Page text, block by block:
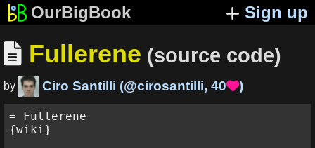
OurBigBook Sign up
 Fullerene (source code)
by Ciro Santilli (@cirosantilli, 40)
= Fullerene
{wiki}